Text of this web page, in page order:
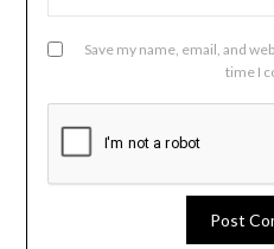
Save my name, email, and
time I